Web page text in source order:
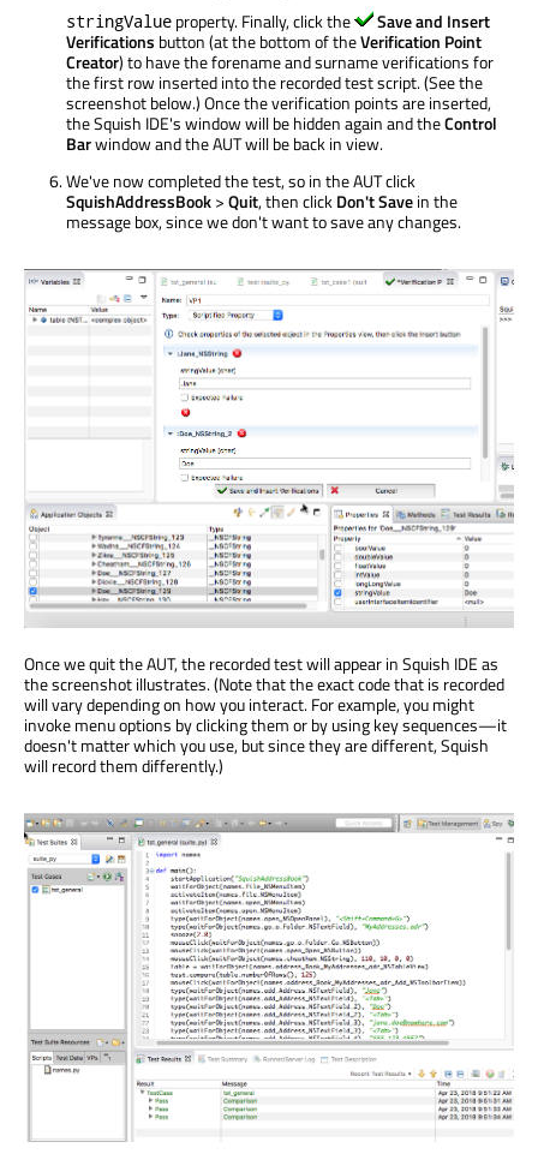
stringValue property. Finally, click the
Save and Insert
Verifications button (at the bottom of theVerification Point
Creator) to have the forename and surname verifications for
the first row inserted into the recorded test script. (See the
screenshot below.) Once the verification points are inserted,
the Squish IDE's window will be hidden again and theControl
Barwindow and the AUT will be back in view.
We've now completed the test, so in the AUT click
SquishAddressBook>Quit, then clickDon't Savein the
message box, since we don't want to save any changes.
Once we quit the AUT, the recorded test will appear in Squish IDE as
the screenshot illustrates. (Note that the exact code that is recorded
will vary depending on how you interact. For example, you might
invoke menu options by clicking them or by using key sequences—it
doesn't matter which you use, but since they are different, Squish
will record them differently.)